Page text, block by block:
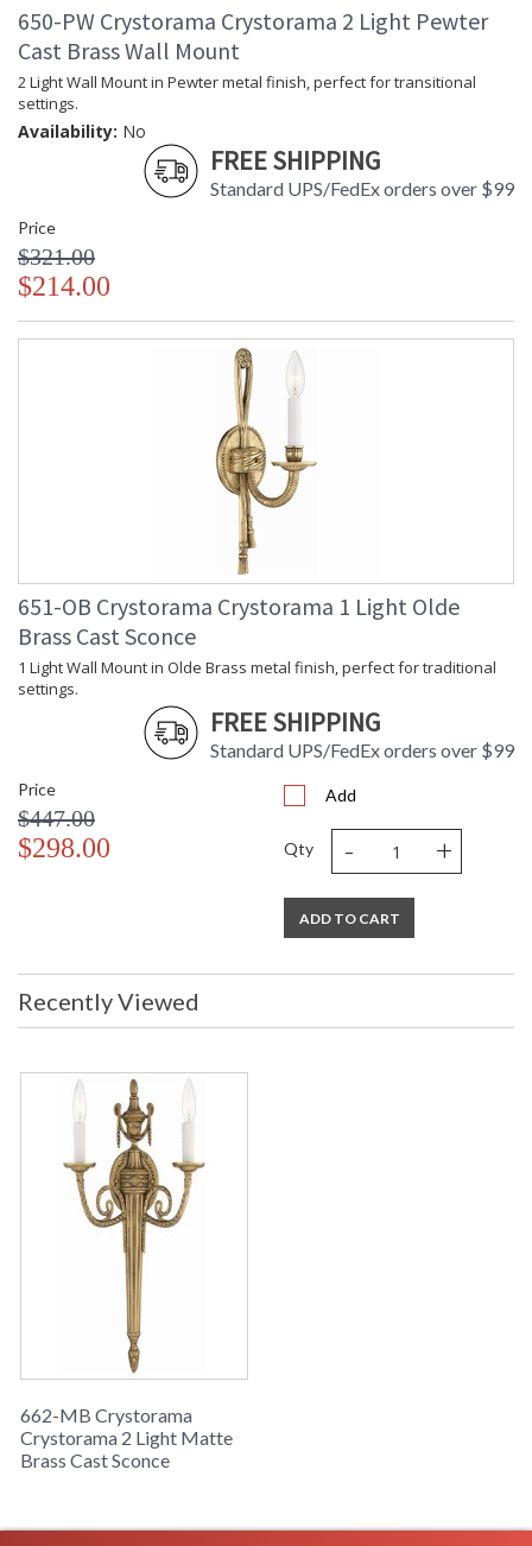
TITLE 20 with LED bulbs
Crystorama Crystal Defined
650-PW Crystorama Crystorama 2 Light Pewter
Cast Brass Wall Mount
2 Light Wall Mount in Pewter metal finish, perfect for transitional
settings.
Availability: No
FREE SHIPPING
Standard UPS/FedEx orders over $99
Price
$321.00
$214.00
651-OB Crystorama Crystorama 1 Light Olde
Brass Cast Sconce
1 Light Wall Mount in Olde Brass metal finish, perfect for traditional
settings.
FREE SHIPPING
Standard UPS/FedEx orders over $99
Price
$447.00
$298.00
Add
Qty - +
ADD TO CART
Recently Viewed
662-MB Crystorama
Crystorama 2 Light Matte
Brass Cast Sconce